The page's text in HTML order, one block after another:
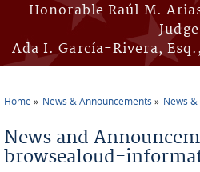
Honorable Raúl M.
Judge
Ada I. García-Rivera,
Home News & Announcements News
News and
browsealoud-